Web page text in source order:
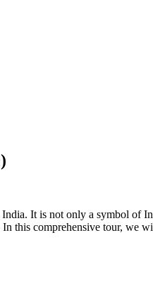
It is not only a symbol of
this comprehensive tour,